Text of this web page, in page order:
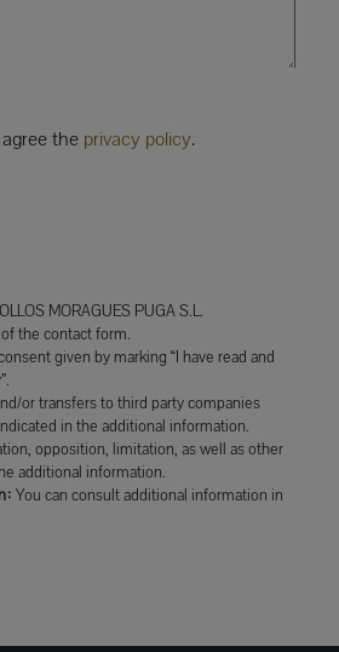
the privacy policy.
MORAGUES PUGA S.L.
the contact form.
given by marking “I have read and
or transfers to third party companies
in the additional information.
opposition, limitation, as well as other
additional information.
You can consult additional information in